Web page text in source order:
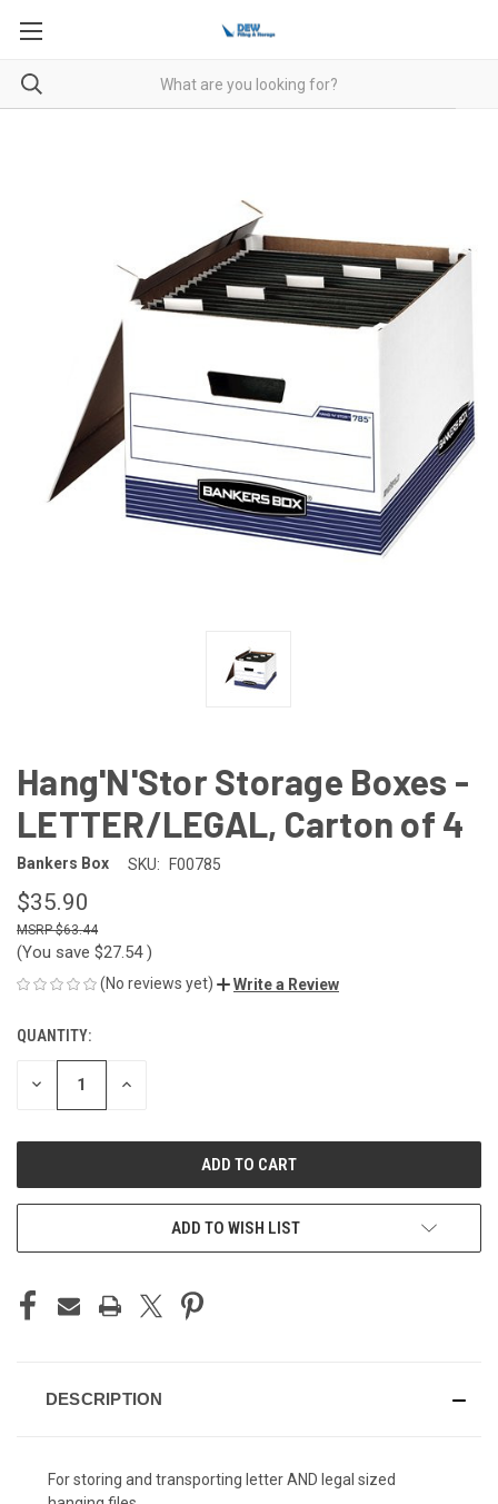
Hang'N'Stor Storage Boxes -
LETTER/LEGAL, Carton of 4
Bankers Box SKU: F00785
$35.90
$63.44
(You save $27.54)
(No reviews yet) Write a Review
CURRENT
STOCK:
QUANTITY:
DECREASE INCREASE
ADD TO WISH LIST
DESCRIPTION
For storing and transporting letter AND legal sized